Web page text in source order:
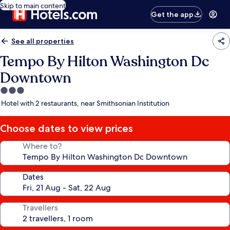
Skip to main content
Get the app
See all properties
Tempo By Hilton Washington Dc
Downtown
3.0
star
Hotel with 2 restaurants, near Smithsonian Institution
Choose dates to view prices
Where to?
Dates
Travellers